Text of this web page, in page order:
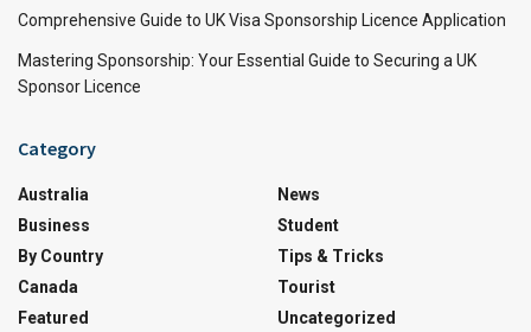
Comprehensive Guide to UK Visa Sponsorship Licence Application
Mastering Sponsorship: Your Essential Guide to Securing a UK
Sponsor Licence
Category
Australia
Business
By Country
Canada
Featured
News
Student
Tips & Tricks
Tourist
Uncategorized